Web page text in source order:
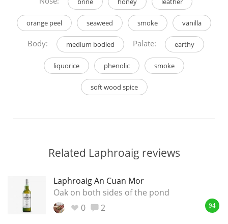
orange peel seaweed smoke vanilla
Body: medium bodied Palate: earthy
liquorice phenolic smoke
soft wood spice
Related Laphroaig reviews
Laphroaig An Cuan Mor
Oak on both sides of the pond
0
2 94